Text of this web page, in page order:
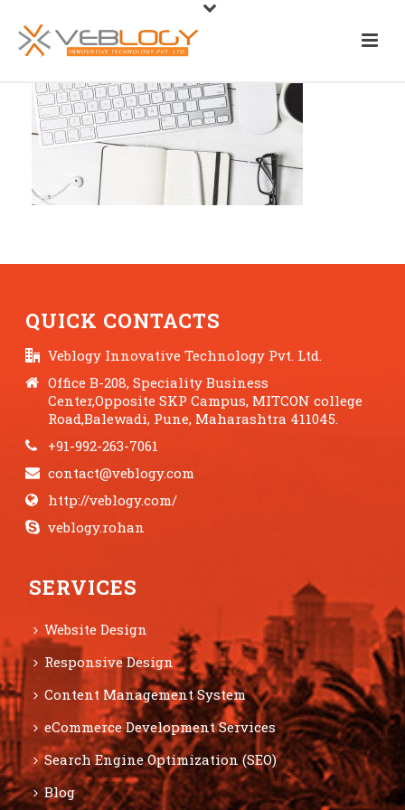
QUICK CONTACTS
Veblogy Innovative Technology Pvt. Ltd.
Office B-208, Speciality Business
Center,Opposite SKP Campus, MITCON college
Road,Balewadi, Pune, Maharashtra 411045.
+91-992-263-7061
contact@veblogy.com
http://veblogy.com/
veblogy.rohan
SERVICES
Website Design
Responsive Design
Content Management System
eCommerce Development Services
Search Engine Optimization (SEO)
Blog